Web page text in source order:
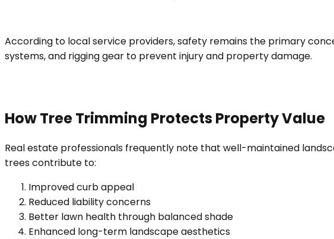
According to local service providers, safety remains the primary
systems, and rigging gear to prevent injury and property damage.
How Tree Trimming Protects Property Value
Real estate professionals frequently note that well-maintained
trees contribute to:
Improved curb appeal
Reduced liability concerns
Better lawn health through balanced shade
Enhanced long-term landscape aesthetics